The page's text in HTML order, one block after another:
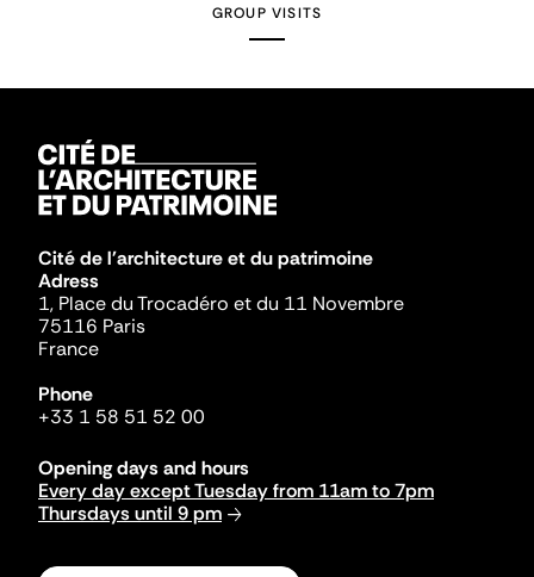
GROUP VISITS
Cité de l'architecture et du patrimoine
Adress
1, Place du Trocadéro et du 11 Novembre
75116 Paris
France
Phone
+33 1 58 51 52 00
Opening days and hours
Every day except Tuesday from 11am to 7pm
Thursdays until 9 pm